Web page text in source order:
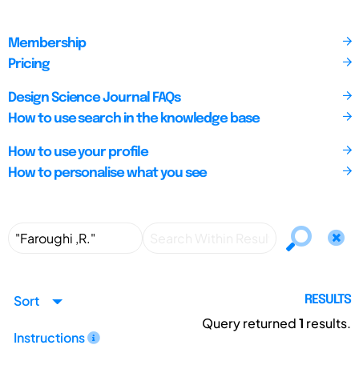
Membership
Pricing
Design Science Journal FAQs
How to use search in the knowledge base
How to use your profile
How to personalise what you see
Sort
Instructions
RESULTS
Query returned1 results.